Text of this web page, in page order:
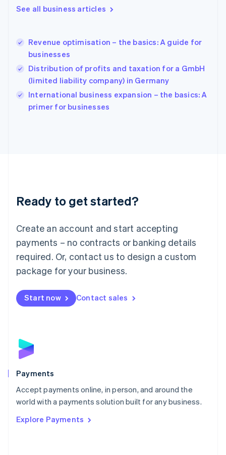
See all business articles
Revenue optimisation – the basics: A guide for
businesses
Distribution of profits and taxation for a GmbH
(limited liability company) in Germany
International business expansion – the basics: A
primer for businesses
Ready to get started?
Create an account and start accepting
payments – no contracts or banking details
required. Or, contact us to design a custom
package for your business.
Start now Contact sales
Payments
Accept payments online, in person, and around the
world with a payments solution built for any business.
Explore Payments
Hong Kong SAR, China
English
India
Ireland
English
Italy
Japan
Luxembourg
Français DeutschEnglish
简体中文English
English简体中文
Malta
English
Mexico
Netherlands
NederlandsEnglish
English
Poland
Portugal
PortuguêsEnglish
Romania
Singapore